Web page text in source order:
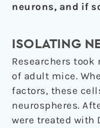
neurons, and if
ISOLATING
Researchers took
of adult mice.
factors, these
neurospheres.
were treated with